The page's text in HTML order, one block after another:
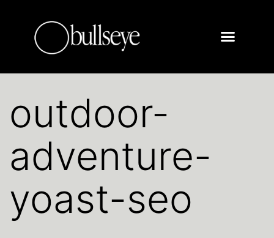
outdoor-
adventure-
yoast-seo